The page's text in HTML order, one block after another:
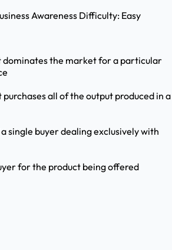
Awareness Difficulty: Easy
dominates the market for a particular
all of the output produced in a
single buyer dealing exclusively with
for the product being offered